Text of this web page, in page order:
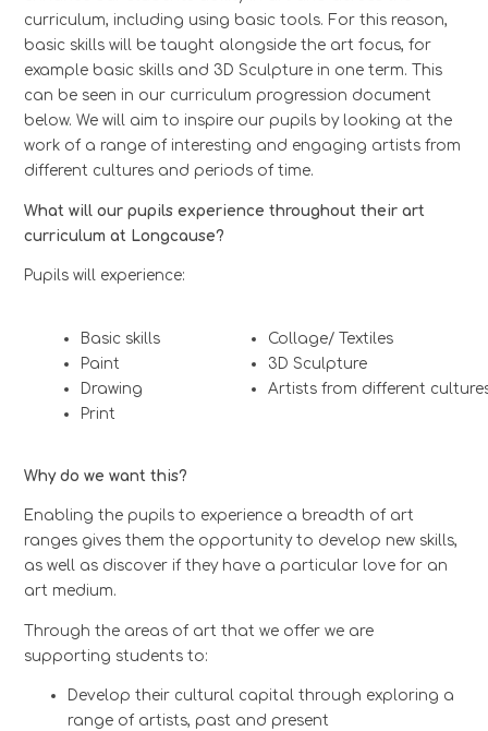
curriculum, including using basic tools. For this reason,
basic skills will be taught alongside the art focus, for
example basic skills and 3D Sculpture in one term. This
can be seen in our curriculum progression document
below. We will aim to inspire our pupils by looking at the
work of a range of interesting and engaging artists from
different cultures and periods of time.
What will our pupils experience throughout their art
curriculum at Longcause?
Pupils will experience:
Basic skills
Paint
Drawing
Print
Collage/ Textiles
3D Sculpture
Artists from different
Why do we want this?
Enabling the pupils to experience a breadth of art
ranges gives them the opportunity to develop new skills,
as well as discover if they have a particular love for an
art medium.
Through the areas of art that we offer we are
supporting students to:
Develop their cultural capital through exploring a
range of artists, past and present